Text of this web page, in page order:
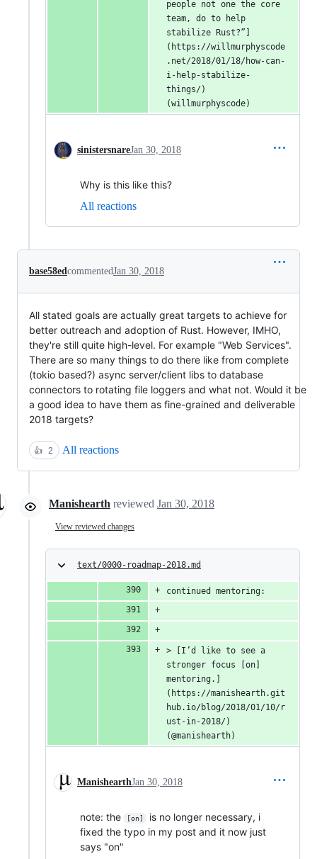
people not one the core
team, do to help
stabilize Rust?”]
(https://willmurphyscode
.net/2018/01/18/how-can-
i-help-stabilize-
things/)
(willmurphyscode)
sinistersnareJan 30, 2018
Why is this like this?
All reactions
base58edcommentedJan 30, 2018
All stated goals are actually great targets to achieve for
better outreach and adoption of Rust. However, IMHO,
they're still quite high-level. For example "Web Services".
There are so many things to do there like from complete
(tokio based?) async server/client libs to database
connectors to rotating file loggers and what not. Would it be
a good idea to have them as fine-grained and deliverable
2018 targets?
👍 2 All reactions
Manishearth reviewed Jan 30, 2018
View reviewed changes
text/0000-roadmap-2018.md
continued mentoring:
> [I’d like to see a
stronger focus [on]
mentoring.]
(https://manishearth.git
hub.io/blog/2018/01/10/r
ust-in-2018/)
(@manishearth)
ManishearthJan 30, 2018
note: the [on]
is no longer necessary, i
fixed the typo in my post and it now just
says "on"